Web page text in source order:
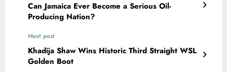
Can Jamaica Ever Become a Serious Oil-
Producing Nation?
Next post
Khadija Shaw Wins Historic Third Straight WSL
Golden Boot